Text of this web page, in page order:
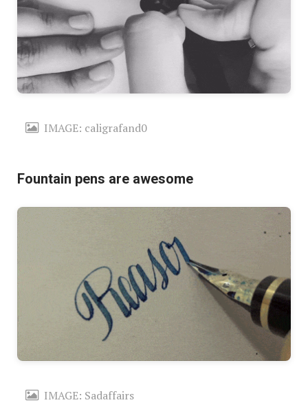
IMAGE: caligrafand0
Fountain pens are awesome
IMAGE: Sadaffairs